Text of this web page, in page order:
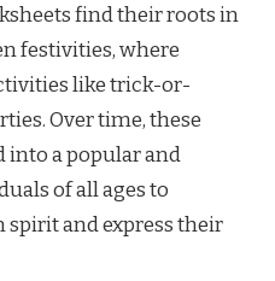
find their roots in
festivities, where
like trick-or-
Over time, these
into a popular and
of all ages to
spirit and express their